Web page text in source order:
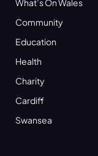
Community
Education
Health
Charity
Cardiff
Swansea